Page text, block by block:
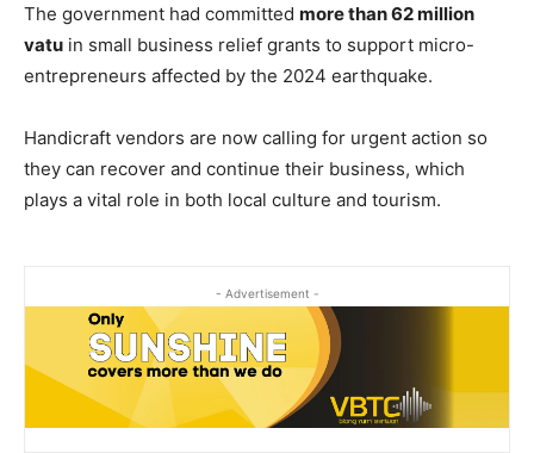
The government had committed more than 62 million
vatu in small business relief grants to support micro-
entrepreneurs affected by the 2024 earthquake.
Handicraft vendors are now calling for urgent action so
they can recover and continue their business, which
plays a vital role in both local culture and tourism.
- Advertisement -